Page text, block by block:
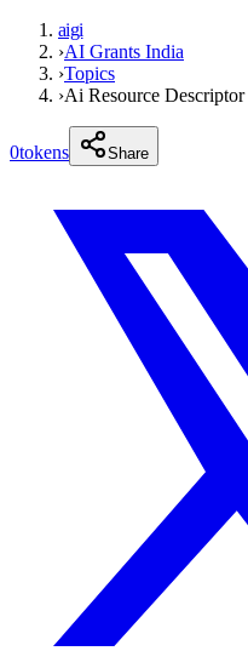
aigi
›AI Grants India
›Topics
›Ai Resource Descriptor
0tokens Share